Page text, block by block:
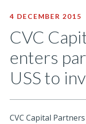
4 DECEMBER 2015
CVC
enters
USS to
CVC Capital